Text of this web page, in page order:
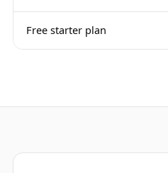
Free starter plan